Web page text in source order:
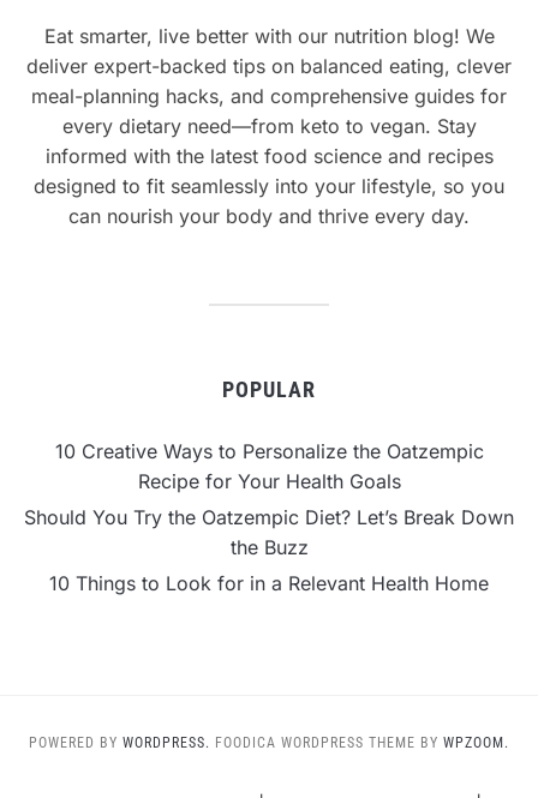
Eat smarter, live better with our nutrition blog! We
deliver expert-backed tips on balanced eating, clever
meal-planning hacks, and comprehensive guides for
every dietary need—from keto to vegan. Stay
informed with the latest food science and recipes
designed to fit seamlessly into your lifestyle, so you
can nourish your body and thrive every day.
POPULAR
10 Creative Ways to Personalize the Oatzempic
Recipe for Your Health Goals
Should You Try the Oatzempic Diet? Let’s Break Down
the Buzz
10 Things to Look for in a Relevant Health Home
POWERED BY WORDPRESS. FOODICA WORDPRESS THEME BY WPZOOM.